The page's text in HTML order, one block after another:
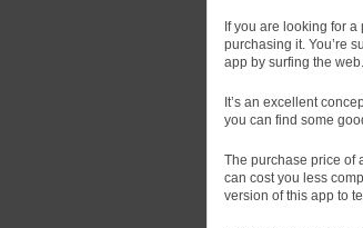
If you are looking for
purchasing it. You’re
app by surfing the web.
It’s an excellent
you can find some
The purchase price of
can cost you less
version of this app to